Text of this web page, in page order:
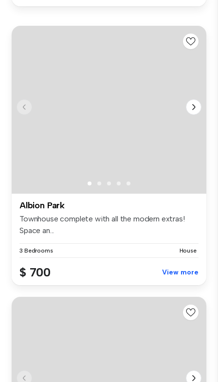
Albion Park
Townhouse complete with all the modern extras!
Space an...
3 Bedrooms House
$ 700 View more